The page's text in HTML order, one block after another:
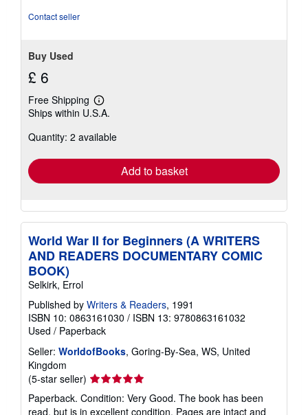
Contact seller
Buy Used
£ 6
Free Shipping
Learn
more
shipping
Ships within U.S.A.
Quantity: 2 available
Add to basket
World War II for Beginners (A WRITERS
AND READERS DOCUMENTARY COMIC
BOOK)
Selkirk, Errol
Published by Writers & Readers, 1991
ISBN 10: 0863161030 / ISBN 13: 9780863161032
Used / Paperback
Seller: WorldofBooks, Goring-By-Sea, WS, United
Kingdom
(5-star seller) Seller
rating
5
Paperback. Condition: Very Good. The book has been
read, but is in excellent condition. Pages are intact and